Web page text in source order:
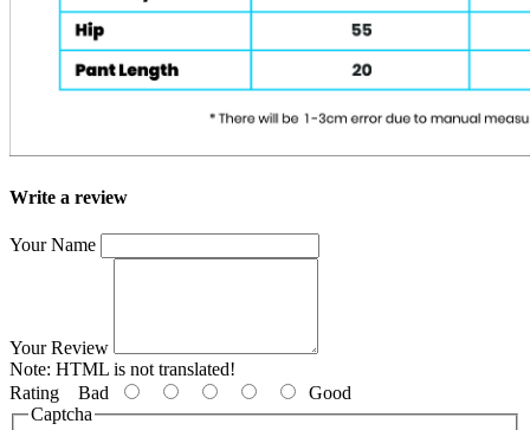
Write a review
Your Name
Your Review
Note: HTML is not translated!
Rating Bad
Good
Captcha